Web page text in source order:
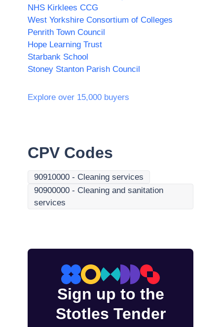
NHS Kirklees CCG
West Yorkshire Consortium of Colleges
Penrith Town Council
Hope Learning Trust
Starbank School
Stoney Stanton Parish Council
Explore over 15,000 buyers
CPV Codes
90910000 - Cleaning services
90900000 - Cleaning and sanitation
services
Sign up to the
Stotles Tender